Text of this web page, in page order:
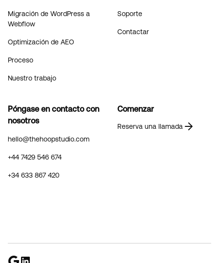
Comenzar
Reserva una llamada
Migración de WordPress a
Webflow
Optimización de AEO
Proceso
Nuestro trabajo
Soporte
Contactar
Póngase en contacto con
nosotros
hello@thehoopstudio.com
+44 7429 546 674
+34 633 867 420